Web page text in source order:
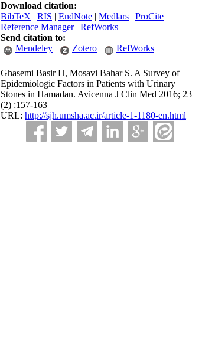
Download citation:
BibTeX | RIS | EndNote | Medlars | ProCite |
Reference Manager| RefWorks
Send citation to:
Mendeley
Zotero RefWorks
Ghasemi Basir H, Mosavi Bahar S. A Survey of
Epidemiologic Factors in Patients with Urinary
Stones in Hamadan. Avicenna J Clin Med 2016; 23
(2) :157-163
URL: http://sjh.umsha.ac.ir/article-1-1180-en.html